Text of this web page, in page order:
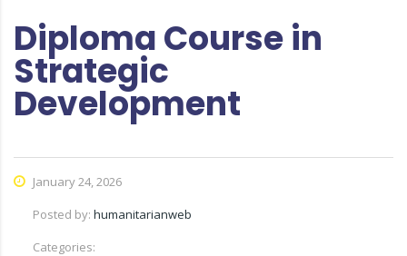
Diploma Course in
Strategic
Development
January 24, 2026
Posted by: humanitarianweb
Categories: